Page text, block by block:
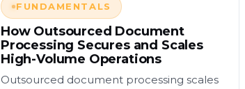
FUNDAMENTALS
How Outsourced Document
Processing Secures and Scales
High-Volume Operations
Outsourced document processing scales